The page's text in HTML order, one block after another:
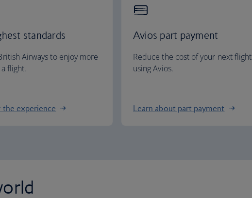
standards
Airways to enjoy more
flight.
the experience
Avios part payment
Reduce the cost of your next flight
using Avios.
Learn about part payment